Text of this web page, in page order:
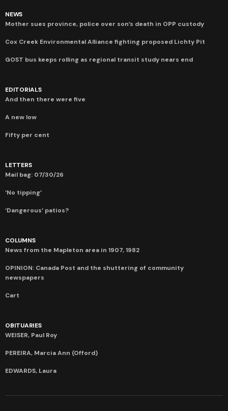
NEWS
Mother sues province, police over son’s death in OPP custody
Cox Creek Environmental Alliance fighting proposed Lichty Pit
GOST bus keeps rolling as regional transit study nears end
EDITORIALS
And then there were five
A new low
Fifty per cent
LETTERS
Mail bag: 07/30/26
‘No tipping’
‘Dangerous’ patios?
COLUMNS
News from the Mapleton area in 1907, 1982
OPINION: Canada Post and the shuttering of community
newspapers
Cart
OBITUARIES
WEISER, Paul Roy
PEREIRA, Marcia Ann (Offord)
EDWARDS, Laura